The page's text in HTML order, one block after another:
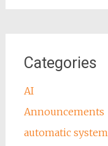
Categories
AI
Announcements
automatic system